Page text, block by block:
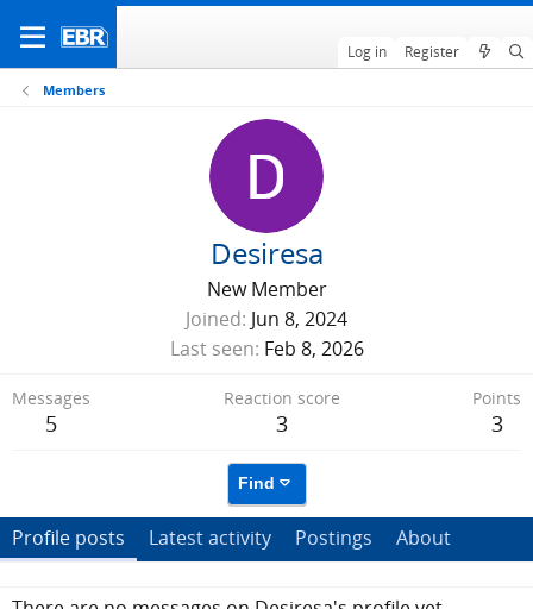
Log in Register
Members
Desiresa
New Member
Joined Jun 8, 2024
Last seen Feb 8, 2026
Messages
5
Reaction score
3
Points
3
Find
Profile posts Latest activity Postings About